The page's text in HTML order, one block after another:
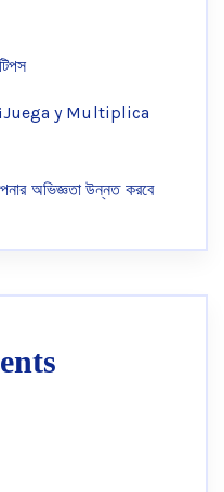
y Multiplica
অভিজ্ঞতা উন্নত করবে